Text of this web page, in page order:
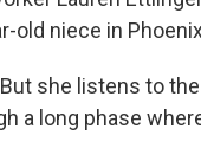
old niece in
she listens to
a long phase